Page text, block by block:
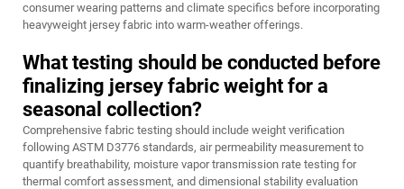
consumer wearing patterns and climate specifics before incorporating
heavyweight jersey fabric into warm-weather offerings.
What testing should be conducted before
finalizing jersey fabric weight for a
seasonal collection?
Comprehensive fabric testing should include weight verification
following ASTM D3776 standards, air permeability measurement to
quantify breathability, moisture vapor transmission rate testing for
thermal comfort assessment, and dimensional stability evaluation